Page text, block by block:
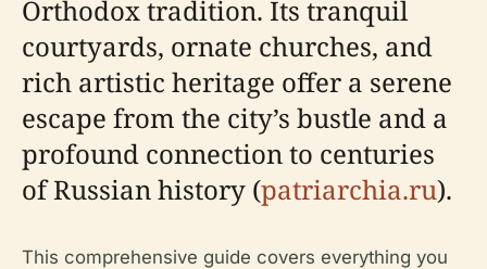
Orthodox tradition. Its tranquil
courtyards, ornate churches, and
rich artistic heritage offer a serene
escape from the city’s bustle and a
profound connection to centuries
of Russian history (patriarchia.ru).
This comprehensive guide covers everything you